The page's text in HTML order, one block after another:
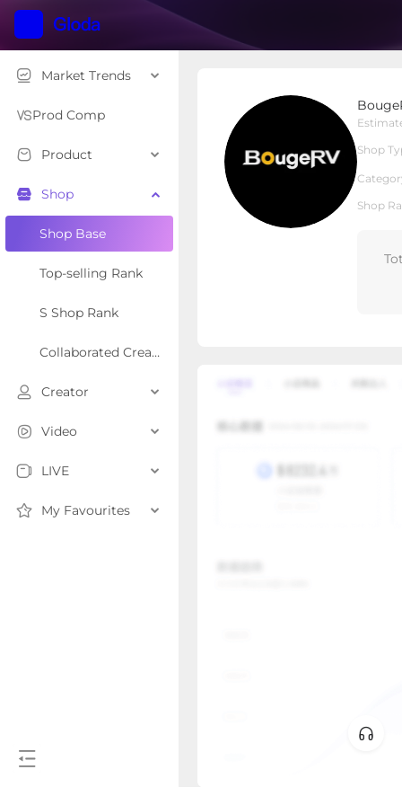
Market Trends
Prod Comp
Product
Shop
Shop Base
Top-selling Rank
S Shop Rank
Collaborated Creator Rank
Creator
Video
LIVE
My Favourites
Shop
Shop
Shop Type Local Shop
Overview Products